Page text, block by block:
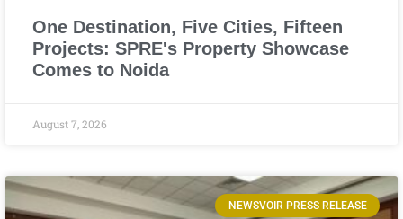
One Destination, Five Cities, Fifteen
Projects: SPRE's Property Showcase
Comes to Noida
August 7, 2026
NEWSVOIR PRESS RELEASE